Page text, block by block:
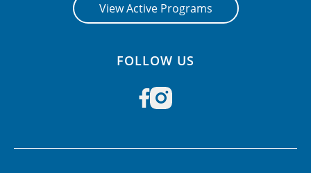
View Active Programs
FOLLOW US